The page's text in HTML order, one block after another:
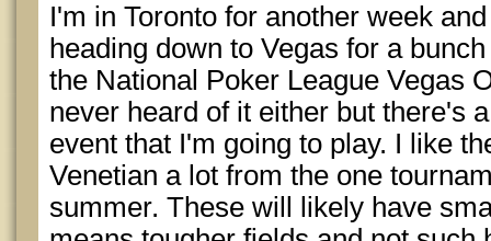
I'm in Toronto for another week
heading down to Vegas for a
the National Poker League Vegas
never heard of it either but there's
event that I'm going to play. I like
Venetian a lot from the one
summer. These will likely have